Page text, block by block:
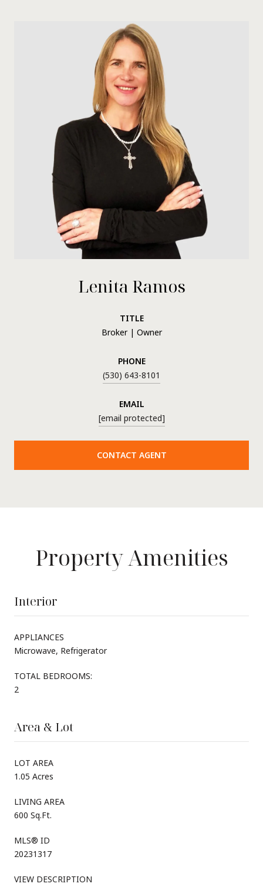
Lenita Ramos
TITLE
Broker | Owner
PHONE
(530) 643-8101
EMAIL
[email protected]
CONTACT AGENT
Property Amenities
Interior
APPLIANCES
Microwave, Refrigerator
TOTAL BEDROOMS:
2
Area & Lot
LOT AREA
1.05 Acres
LIVING AREA
600 Sq.Ft.
MLS® ID
20231317
VIEW DESCRIPTION